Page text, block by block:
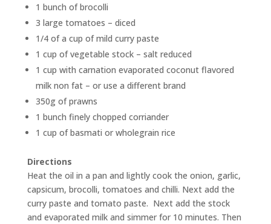
1 bunch of brocolli
3 large tomatoes – diced
1/4 of a cup of mild curry paste
1 cup of vegetable stock – salt reduced
1 cup with carnation evaporated coconut flavored
milk non fat – or use a different brand
350g of prawns
1 bunch finely chopped corriander
1 cup of basmati or wholegrain rice
Directions
Heat the oil in a pan and lightly cook the onion, garlic,
capsicum, brocolli, tomatoes and chilli. Next add the
curry paste and tomato paste. Next add the stock
and evaporated milk and simmer for 10 minutes. Then